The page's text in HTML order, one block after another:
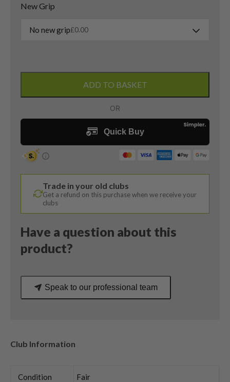
New Grip
No new grip£0.00
Putter
32
Inches
ADD TO BASKET
Trade in your old clubs
Get a refund on this purchase when we receive your
clubs
Have a question about this
product?
Speak to our professional team
Club Information
Condition Fair